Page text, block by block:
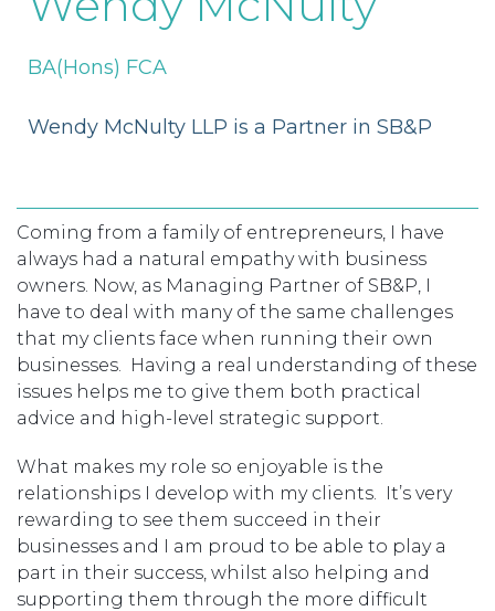
TAXINVESTIGATION
CLIENTPORTAL
BA(Hons) FCA
Wendy McNulty LLP is a Partner in SB&P
Coming from a family of entrepreneurs, I have
always had a natural empathy with business
owners. Now, as Managing Partner of SB&P, I
have to deal with many of the same challenges
that my clients face when running their own
businesses. Having a real understanding of these
issues helps me to give them both practical
advice and high-level strategic support.
What makes my role so enjoyable is the
relationships I develop with my clients. It’s very
rewarding to see them succeed in their
businesses and I am proud to be able to play a
part in their success, whilst also helping and
supporting them through the more difficult